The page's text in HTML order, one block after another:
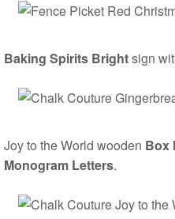
Baking Spirits Brightsign
Joy to the World wooden Box
Monogram Letters.